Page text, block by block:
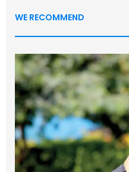
WE RECOMMEND